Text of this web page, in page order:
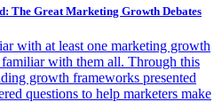
The Great Marketing Growth Debates
with at least one marketing growth
with them all. Through this
growth frameworks presented
questions to help marketers make